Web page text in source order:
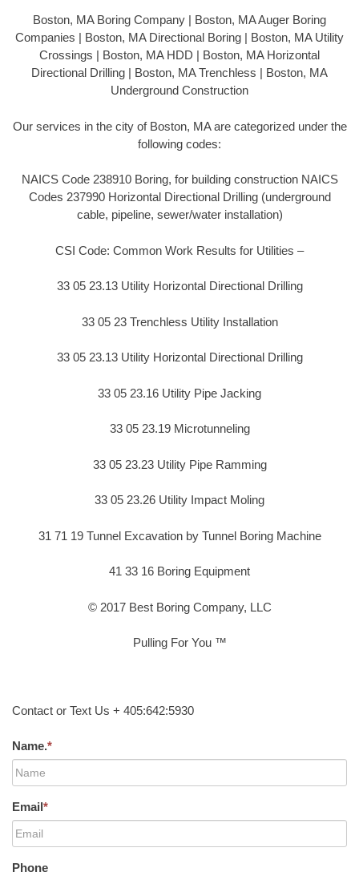
Boston, MA Boring Company | Boston, MA Auger Boring
Companies | Boston, MA Directional Boring | Boston, MA Utility
Crossings | Boston, MA HDD | Boston, MA Horizontal
Directional Drilling | Boston, MA Trenchless | Boston, MA
Underground Construction
Our services in the city of Boston, MA are categorized under the
following codes:
NAICS Code 238910 Boring, for building construction NAICS
Codes 237990 Horizontal Directional Drilling (underground
cable, pipeline, sewer/water installation)
CSI Code: Common Work Results for Utilities –
33 05 23.13 Utility Horizontal Directional Drilling
33 05 23 Trenchless Utility Installation
33 05 23.13 Utility Horizontal Directional Drilling
33 05 23.16 Utility Pipe Jacking
33 05 23.19 Microtunneling
33 05 23.23 Utility Pipe Ramming
33 05 23.26 Utility Impact Moling
31 71 19 Tunnel Excavation by Tunnel Boring Machine
41 33 16 Boring Equipment
© 2017 Best Boring Company, LLC
Pulling For You ™
Contact or Text Us + 405:642:5930
Name.*
Email*
Phone